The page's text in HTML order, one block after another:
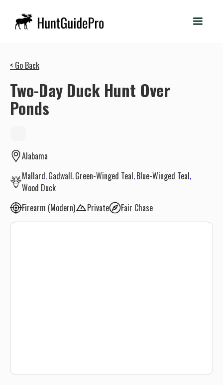
< Go Back
Two-Day Duck Hunt Over
Ponds
Alabama
Mallard Gadwall Green-Winged Teal Blue-Winged Teal
Wood Duck
Firearm (Modern)
Private Fair Chase